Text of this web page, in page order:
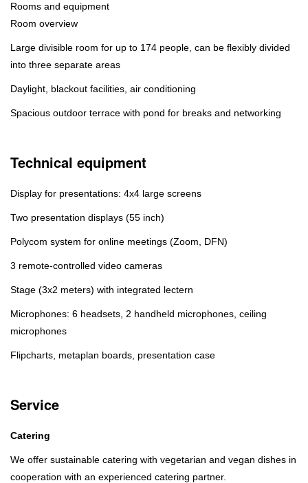
Rooms and equipment
Room overview
Large divisible room for up to 174 people, can be flexibly divided
into three separate areas
Daylight, blackout facilities, air conditioning
Spacious outdoor terrace with pond for breaks and networking
Technical equipment
Display for presentations: 4x4 large screens
Two presentation displays (55 inch)
Polycom system for online meetings (Zoom, DFN)
3 remote-controlled video cameras
Stage (3x2 meters) with integrated lectern
Microphones: 6 headsets, 2 handheld microphones, ceiling
microphones
Flipcharts, metaplan boards, presentation case
Service
Catering
We offer sustainable catering with vegetarian and vegan dishes in
cooperation with an experienced catering partner.